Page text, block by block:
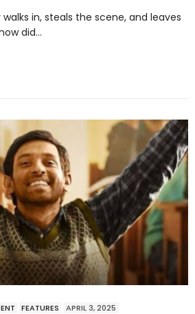
in, steals the scene, and leaves
did…
FEATURES APRIL 3, 2025